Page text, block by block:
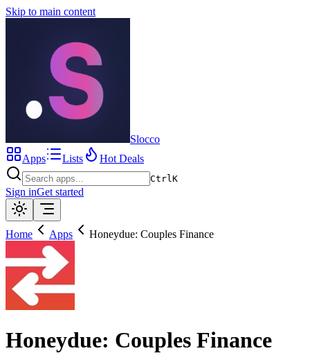
Skip to main content
Slocco
Apps
Lists Hot Deals
CtrlK
Sign inGet started
Home Apps Honeydue: Couples Finance
Honeydue: Couples Finance